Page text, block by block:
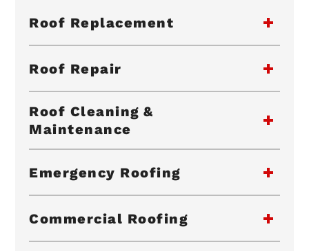
Roof Replacement
Roof Repair
Roof Cleaning &
Maintenance
Emergency Roofing
Commercial Roofing